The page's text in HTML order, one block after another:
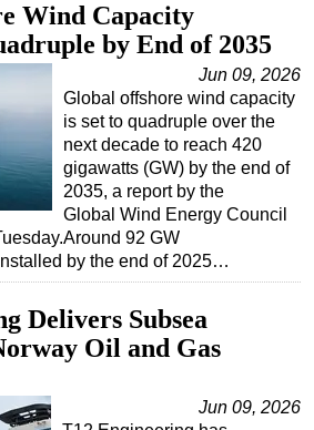
Wind Capacity
by End of 2035
Jun 09, 2026
Global offshore wind capacity
is set to quadruple over the
next decade to reach 420
gigawatts (GW) by the end of
2035, a report by the
Global Wind Energy Council
92 GW
by the end of 2025…
Delivers Subsea
Oil and Gas
Jun 09, 2026